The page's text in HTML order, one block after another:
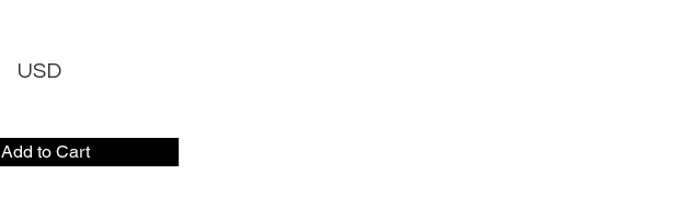
USD
Add to Cart